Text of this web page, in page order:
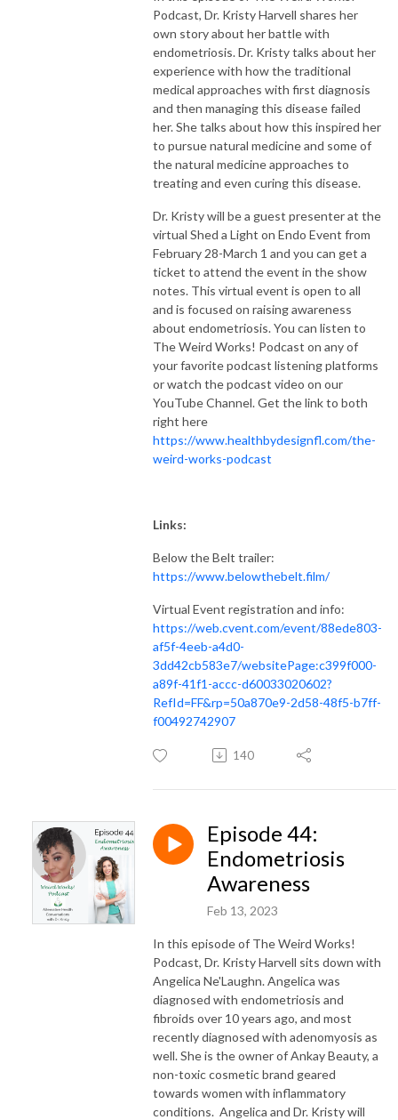
Podcast, Dr. Kristy Harvell shares her
own story about her battle with
endometriosis. Dr. Kristy talks about her
experience with how the traditional
medical approaches with first diagnosis
and then managing this disease failed
her. She talks about how this inspired her
to pursue natural medicine and some of
the natural medicine approaches to
treating and even curing this disease.
Dr. Kristy will be a guest presenter at the
virtual Shed a Light on Endo Event from
February 28-March 1 and you can get a
ticket to attend the event in the show
notes. This virtual event is open to all
and is focused on raising awareness
about endometriosis. You can listen to
The Weird Works! Podcast on any of
your favorite podcast listening platforms
or watch the podcast video on our
YouTube Channel. Get the link to both
right here
https://www.healthbydesignfl.com/the-
weird-works-podcast
Links:
Below the Belt trailer:
https://www.belowthebelt.film/
Virtual Event registration and info:
https://web.cvent.com/event/88ede803-
af5f-4eeb-a4d0-
3dd42cb583e7/websitePage:c399f000-
a89f-41f1-accc-d60033020602?
RefId=FF&rp=50a870e9-2d58-48f5-b7ff-
f00492742907
140
Episode 44:
Endometriosis
Awareness
Feb 13, 2023
In this episode of The Weird Works!
Podcast, Dr. Kristy Harvell sits down with
Angelica Ne'Laughn. Angelica was
diagnosed with endometriosis and
fibroids over 10 years ago, and most
recently diagnosed with adenomyosis as
well. She is the owner of Ankay Beauty, a
non-toxic cosmetic brand geared
towards women with inflammatory
conditions. Angelica and Dr. Kristy will